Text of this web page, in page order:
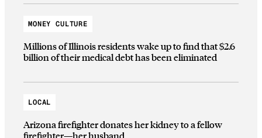
MONEY CULTURE
Millions of Illinois residents wake up to find that $2.6
billion of their medical debt has been eliminated
LOCAL
Arizona firefighter donates her kidney to a fellow
firefighter—her husband